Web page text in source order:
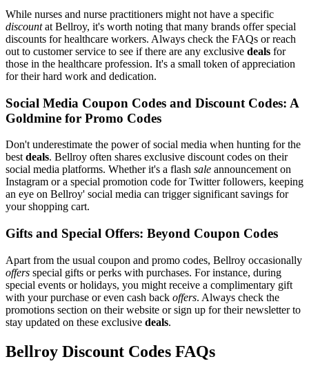
While nurses and nurse practitioners might not have a specific
discountat Bellroy, it's worth noting that many brands offer special
discounts for healthcare workers. Always check the FAQs or reach
out to customer service to see if there are any exclusive deals for
those in the healthcare profession. It's a small token of appreciation
for their hard work and dedication.
Social Media Coupon Codes and Discount Codes: A
Goldmine for Promo Codes
Don't underestimate the power of social media when hunting for the
bestdeals. Bellroy often shares exclusive discount codes on their
social media platforms. Whether it's a flash sale announcement on
Instagram or a special promotion code for Twitter followers, keeping
an eye on Bellroy' social media can trigger significant savings for
your shopping cart.
Gifts and Special Offers: Beyond Coupon Codes
Apart from the usual coupon and promo codes, Bellroy occasionally
offers special gifts or perks with purchases. For instance, during
special events or holidays, you might receive a complimentary gift
with your purchase or even cash back offers. Always check the
promotions section on their website or sign up for their newsletter to
stay updated on these exclusive deals.
Bellroy Discount Codes FAQs